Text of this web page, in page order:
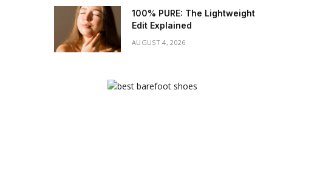
100% PURE: The Lightweight
Edit Explained
AUGUST 4, 2026